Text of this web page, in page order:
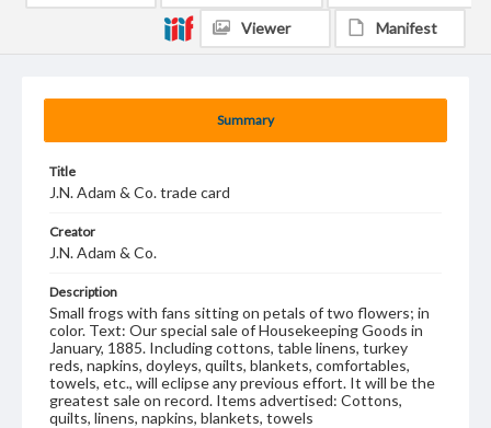
Summary
Title
J.N. Adam & Co. trade card
Creator
J.N. Adam & Co.
Description
Small frogs with fans sitting on petals of two flowers; in
color. Text: Our special sale of Housekeeping Goods in
January, 1885. Including cottons, table linens, turkey
reds, napkins, doyleys, quilts, blankets, comfortables,
towels, etc., will eclipse any previous effort. It will be the
greatest sale on record. Items advertised: Cottons,
quilts, linens, napkins, blankets, towels
Viewer Manifest